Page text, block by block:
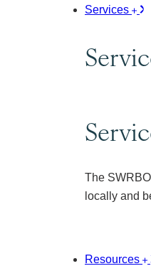
Services
The
locally and
Resources